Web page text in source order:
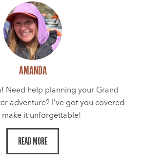
AMANDA
Need help planning your Grand
adventure? I’ve got you covered.
make it unforgettable!
READ MORE